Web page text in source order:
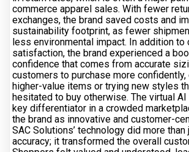
commerce apparel sales. With fewer
exchanges, the brand saved costs and
sustainability footprint, as fewer
less environmental impact. In addition to
satisfaction, the brand experienced a
confidence that comes from accurate
customers to purchase more
higher-value items or trying new styles
hesitated to buy otherwise. The virtual
key differentiator in a crowded
the brand as innovative and customer-
SAC Solutions’ technology did more
accuracy; it transformed the overall